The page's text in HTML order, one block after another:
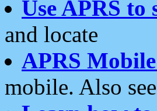
Use APRS
and locate
APRS
mobile. Also see